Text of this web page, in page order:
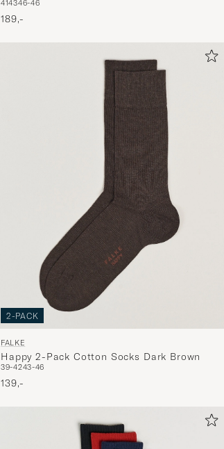
414346-46
189,-
2-PACK
FALKE
Happy 2-Pack Cotton Socks Dark Brown
39-4243-46
139,-